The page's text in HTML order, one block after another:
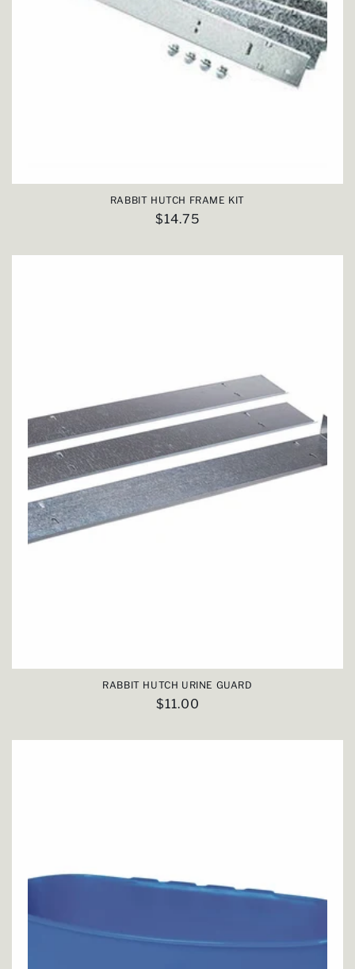
RABBIT HUTCH FRAME KIT
Regular
$14.75
RABBIT HUTCH URINE GUARD
Regular
$11.00